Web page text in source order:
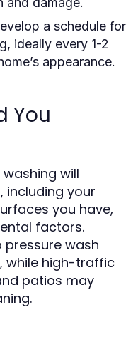
a schedule for
ideally every 1-2
appearance.
You
will
including your
you have,
factors.
pressure wash
while high-traffic
patios may